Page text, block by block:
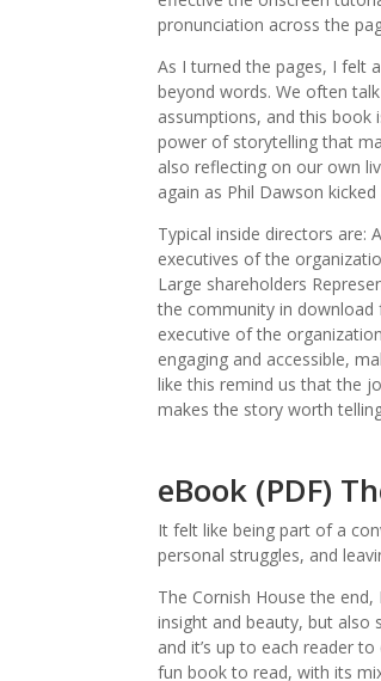
pronunciation across the
As I turned the pages, I felt
beyond words. We often
assumptions, and this book
power of storytelling that
also reflecting on our own
again as Phil Dawson
Typical inside directors
executives of the
Large shareholders
the community in download
executive of the
engaging and accessible,
like this remind us that the
makes the story worth
eBook (PDF)
It felt like being part of a
personal struggles, and
The Cornish House the
insight and beauty, but
and it’s up to each reader
fun book to read, with its